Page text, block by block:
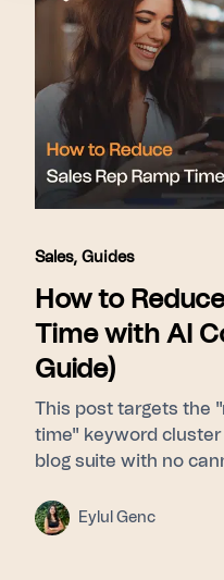
Sales, Guides
How to
Time with AI
Guide)
This post targets the
time" keyword
blog suite with no
than a curriculum
Learn (Signals builds
Eylul Genc